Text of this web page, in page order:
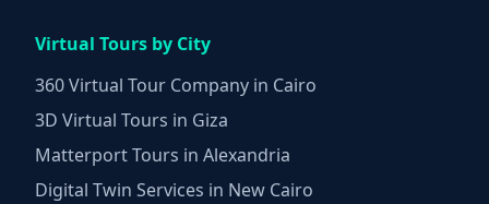
Virtual Tours by City
360 Virtual Tour Company in Cairo
3D Virtual Tours in Giza
Matterport Tours in Alexandria
Digital Twin Services in New Cairo